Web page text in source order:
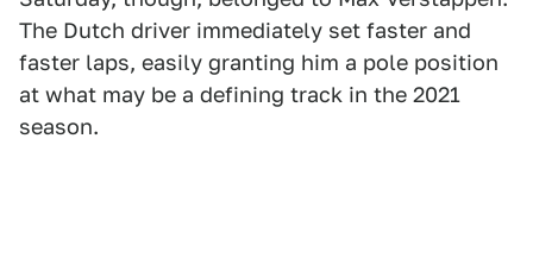
The Dutch driver immediately set faster and
faster laps, easily granting him a pole position
at what may be a defining track in the 2021
season.